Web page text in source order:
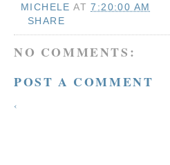
MICHELE AT7:20:00 AM
SHARE
NO COMMENTS:
POST A COMMENT
‹